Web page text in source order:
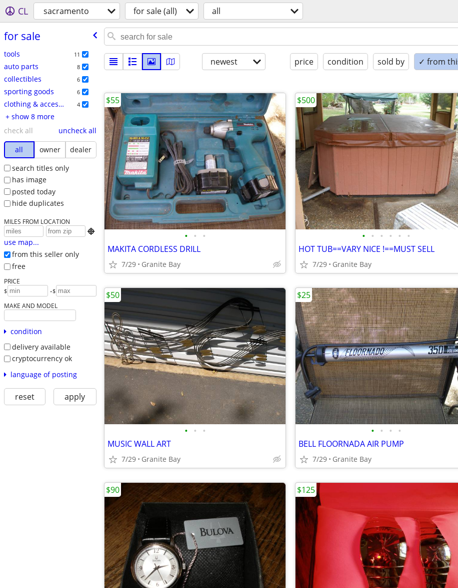
CL sacramento for sale (all) all
for sale
tools 11
auto parts 8
collectibles 6
sporting goods 6
clothing & accessories 4
+ show 8 more
check all
uncheck all
all
owner
dealer
search titles only
has image
posted today
hide duplicates
MILES FROM LOCATION

use map...
from this seller only
free
PRICE
$ -$
MAKE AND MODEL
condition
delivery available
cryptocurrency ok
language of posting
reset apply
newest price condition sold by ✓ from
• • •
MAKITA CORDLESS DRILL
7/29 Granite Bay
$55
• • • • • •
HOT TUB==VARY NICE !==MUST SELL
7/29 Granite Bay
$500
• • •
MUSIC WALL ART
7/29 Granite Bay
$50
• • • •
BELL FLOORNADA AIR PUMP
7/29 Granite Bay
$25
$90 $125